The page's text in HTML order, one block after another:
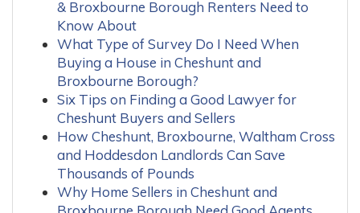
& Broxbourne Borough Renters Need to
Know About
What Type of Survey Do I Need When
Buying a House in Cheshunt and
Broxbourne Borough?
Six Tips on Finding a Good Lawyer for
Cheshunt Buyers and Sellers
How Cheshunt, Broxbourne, Waltham Cross
and Hoddesdon Landlords Can Save
Thousands of Pounds
Why Home Sellers in Cheshunt and